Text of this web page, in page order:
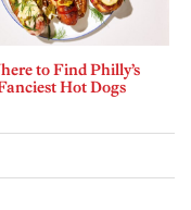
to Find Philly’s
Hot Dogs